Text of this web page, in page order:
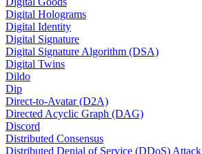
Digital Holograms
Digital Identity
Digital Signature
Digital Signature Algorithm (DSA)
Digital Twins
Dildo
Dip
Direct-to-Avatar (D2A)
Directed Acyclic Graph (DAG)
Discord
Distributed Consensus
Distributed Denial of Service (DDoS) Attack